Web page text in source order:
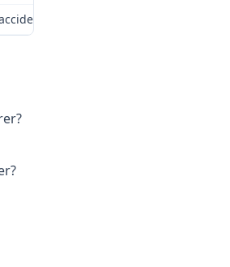
or occupational disease: Alleged